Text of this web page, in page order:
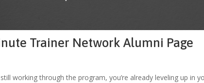
Trainer Network Alumni Page
working through the program, you’re already leveling up in